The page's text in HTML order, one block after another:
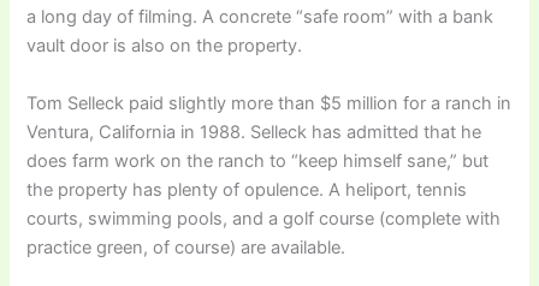
a long day of filming. A concrete “safe room” with a bank
vault door is also on the property.
Tom Selleck paid slightly more than $5 million for a ranch in
Ventura, California in 1988. Selleck has admitted that he
does farm work on the ranch to “keep himself sane,” but
the property has plenty of opulence. A heliport, tennis
courts, swimming pools, and a golf course (complete with
practice green, of course) are available.